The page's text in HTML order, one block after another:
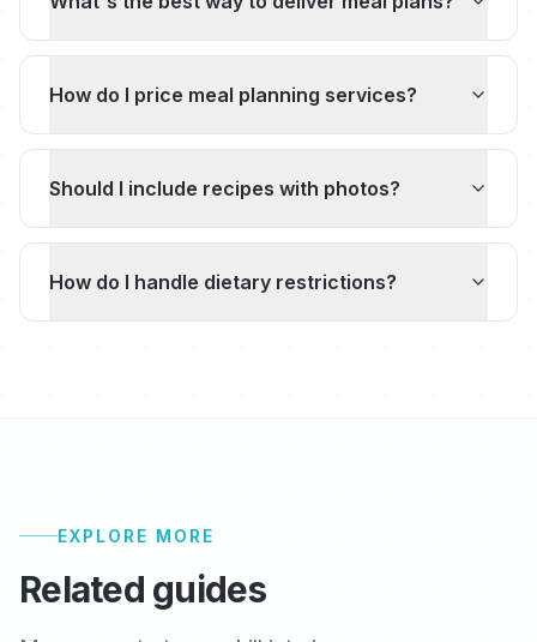
How do I price meal planning services?
Should I include recipes with photos?
How do I handle dietary restrictions?
EXPLORE MORE
Related guides